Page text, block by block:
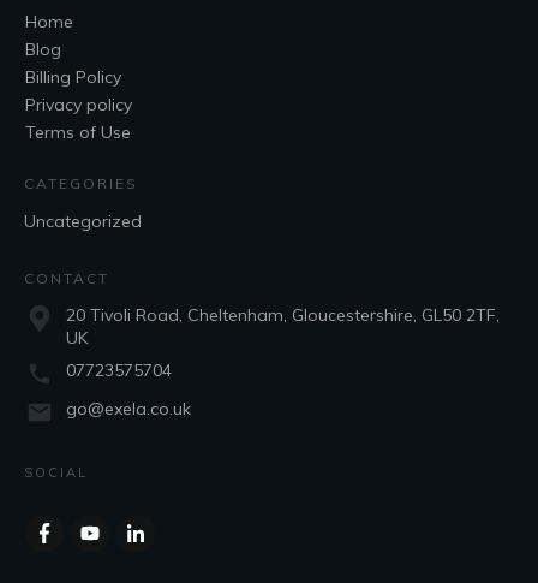
Home
Blog
Billing Policy
Privacy policy
Terms of Use
CATEGORIES
Uncategorized
CONTACT
20 Tivoli Road, Cheltenham, Gloucestershire, GL50 2TF,
UK
07723575704
go@exela.co.uk
SOCIAL